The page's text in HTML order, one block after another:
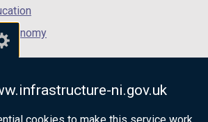
ni.gov.uk